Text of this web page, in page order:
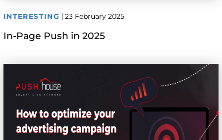
INTERESTING 23 February 2025
In-Page Push in 2025